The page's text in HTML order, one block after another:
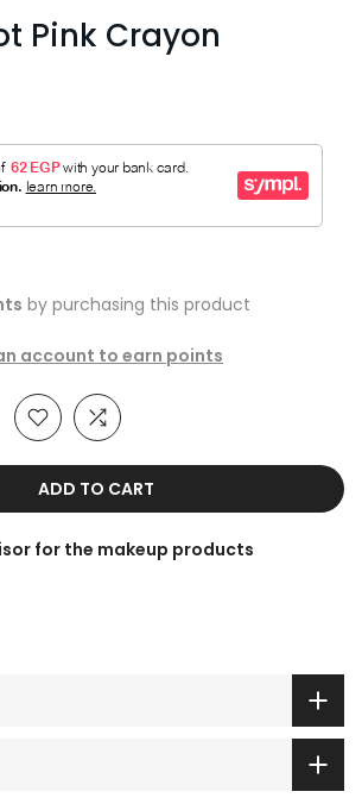
Pink Crayon
by purchasing this product
account to earn points
ADD TO CART
for the makeup products